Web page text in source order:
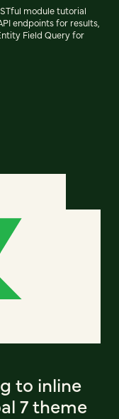
module tutorial
endpoints for results,
Field Query for
to inline
7 theme